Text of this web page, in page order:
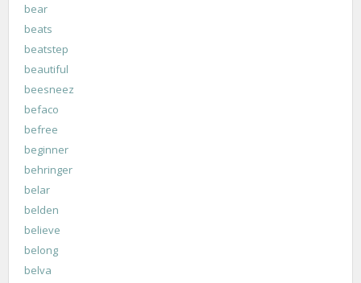
bear
beats
beatstep
beautiful
beesneez
befaco
befree
beginner
behringer
belar
belden
believe
belong
belva